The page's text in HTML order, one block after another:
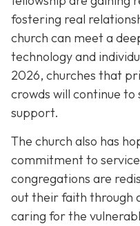
fostering real
church can meet a
technology and
2026, churches that
crowds will continue to
support.
The church also has
commitment to
congregations are
out their faith through
caring for the